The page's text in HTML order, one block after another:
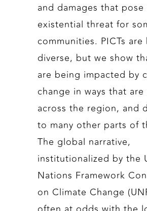
and damages that pose
existential threat for
communities. PICTs are
diverse, but we show
are being impacted by
change in ways that are
across the region, and
to many other parts of
The global narrative,
institutionalized by the
Nations Framework
on Climate Change